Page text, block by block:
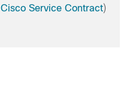
Cisco Service Contract)